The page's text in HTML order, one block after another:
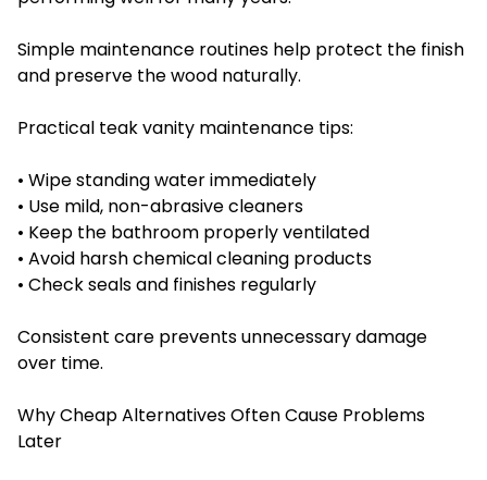
Simple maintenance routines help protect the finish
and preserve the wood naturally.
Practical teak vanity maintenance tips:
• Wipe standing water immediately
• Use mild, non-abrasive cleaners
• Keep the bathroom properly ventilated
• Avoid harsh chemical cleaning products
• Check seals and finishes regularly
Consistent care prevents unnecessary damage
over time.
Why Cheap Alternatives Often Cause Problems
Later